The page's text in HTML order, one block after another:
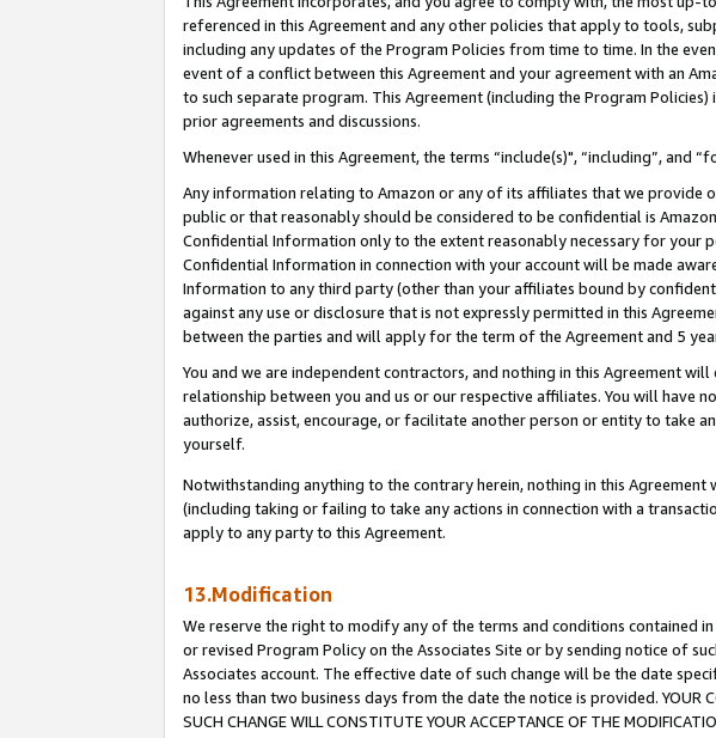
referenced in this Agreement and any other policies that apply to tools,
including any updates of the Program Policies from time to time. In the
event of a conflict between this Agreement and your agreement with an
to such separate program. This Agreement (including the Program
prior agreements and discussions.
Whenever used in this Agreement, the terms “include(s)", “including”, and
Any information relating to Amazon or any of its affiliates that we provide
public or that reasonably should be considered to be confidential is
Confidential Information only to the extent reasonably necessary for your
Confidential Information in connection with your account will be made
Information to any third party (other than your affiliates bound by
against any use or disclosure that is not expressly permitted in this
between the parties and will apply for the term of the Agreement and 5
You and we are independent contractors, and nothing in this Agreement
relationship between you and us or our respective affiliates. You will have
authorize, assist, encourage, or facilitate another person or entity to take
yourself.
Notwithstanding anything to the contrary herein, nothing in this
(including taking or failing to take any actions in connection with a
apply to any party to this Agreement.
13.Modification
We reserve the right to modify any of the terms and conditions contained
or revised Program Policy on the Associates Site or by sending notice of
Associates account. The effective date of such change will be the date
no less than two business days from the date the notice is provided. YOUR
SUCH CHANGE WILL CONSTITUTE YOUR ACCEPTANCE OF THE